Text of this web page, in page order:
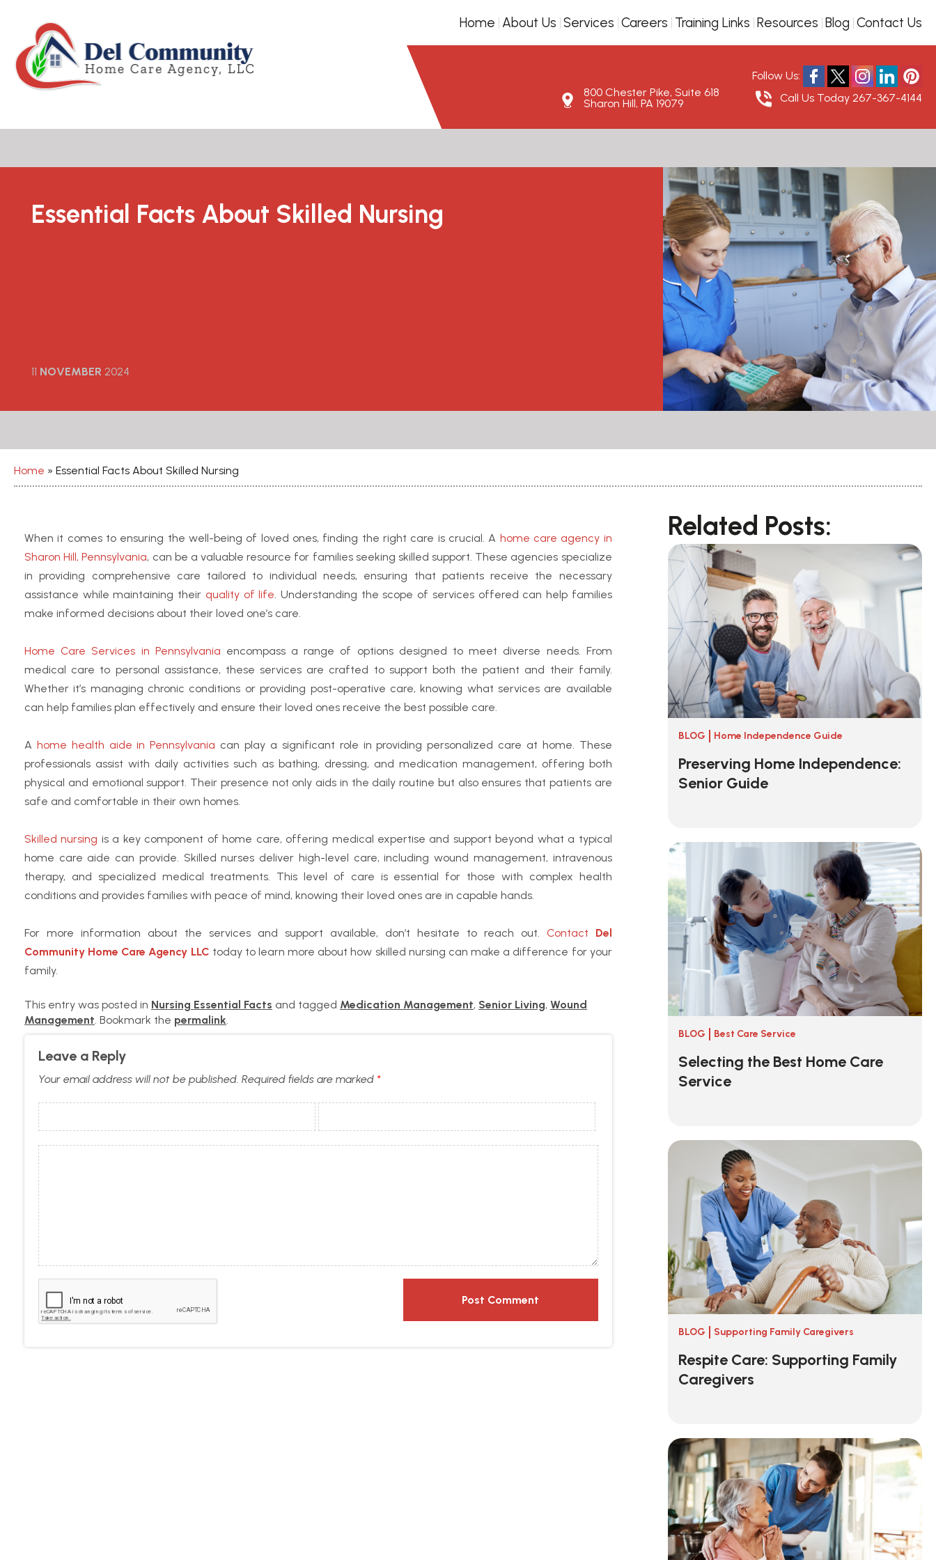
Home About Us Services Careers Training Links Resources Blog Contact Us
Follow Us:
800 Chester Pike, Suite 618
Sharon Hill, PA 19079
Call Us Today 267-367-4144
11 NOVEMBER 2024
Essential Facts About Skilled Nursing
Home » Essential Facts About Skilled Nursing
When it comes to ensuring the well-being of loved ones, finding the right care is crucial. A home care agency in
Sharon Hill, Pennsylvania, can be a valuable resource for families seeking skilled support. These agencies specialize
in providing comprehensive care tailored to individual needs, ensuring that patients receive the necessary
assistance while maintaining their quality of life. Understanding the scope of services offered can help families
make informed decisions about their loved one’s care.
Home Care Services in Pennsylvania encompass a range of options designed to meet diverse needs. From
medical care to personal assistance, these services are crafted to support both the patient and their family.
Whether it’s managing chronic conditions or providing post-operative care, knowing what services are available
can help families plan effectively and ensure their loved ones receive the best possible care.
A home health aide in Pennsylvania can play a significant role in providing personalized care at home. These
professionals assist with daily activities such as bathing, dressing, and medication management, offering both
physical and emotional support. Their presence not only aids in the daily routine but also ensures that patients are
safe and comfortable in their own homes.
Skilled nursing is a key component of home care, offering medical expertise and support beyond what a typical
home care aide can provide. Skilled nurses deliver high-level care, including wound management, intravenous
therapy, and specialized medical treatments. This level of care is essential for those with complex health
conditions and provides families with peace of mind, knowing their loved ones are in capable hands.
For more information about the services and support available, don’t hesitate to reach out. Contact
Del
Community Home Care Agency LLC today to learn more about how skilled nursing can make a difference for your
family.
This entry was posted in Nursing Essential Facts and tagged Medication Management, Senior Living, Wound
Management. Bookmark the permalink.
Leave a Reply
Your email address will not be published. Required fields are marked *
Related Posts:
BLOG Home Independence Guide
Preserving Home Independence:
Senior Guide
BLOG Best Care Service
Selecting the Best Home Care
Service
BLOG Supporting Family Caregivers
Respite Care: Supporting Family
Caregivers